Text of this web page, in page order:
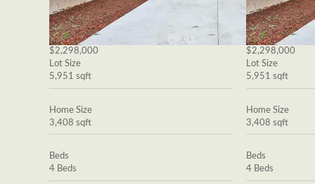
$2,298,000
Lot Size
5,951 sqft
Home Size
3,408 sqft
Beds
4 Beds
$2,298,000
Lot Size
5,951 sqft
Home Size
3,408 sqft
Beds
4 Beds